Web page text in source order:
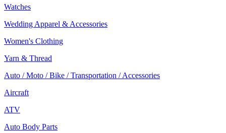
Watches
Wedding Apparel & Accessories
Women's Clothing
Yarn & Thread
Auto / Moto / Bike / Transportation / Accessories
Aircraft
ATV
Auto Body Parts